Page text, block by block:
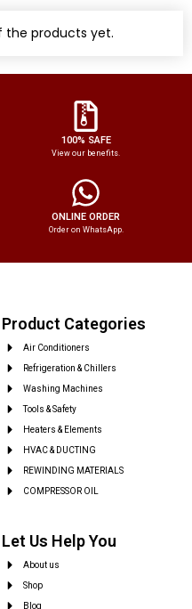
the products yet.
100% SAFE
View our benefits.
ONLINE ORDER
Order on WhatsApp.
Product Categories
Air Conditioners
Refrigeration & Chillers
Washing Machines
Tools & Safety
Heaters & Elements
HVAC & DUCTING
REWINDING MATERIALS
COMPRESSOR OIL
Let Us Help You
About us
Shop
Blog